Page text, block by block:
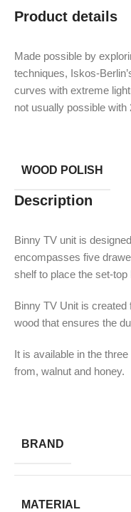
Product details
Made possible by
techniques, Iskos-
curves with extreme
not usually possible with
WOOD POLISH
Description
Binny TV unit is
encompasses five
shelf to place the set-
Binny TV Unit is created
wood that ensures the
It is available in the
from, walnut and honey.
BRAND
MATERIAL